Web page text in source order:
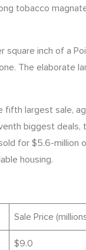
tobacco
inch of a
The elaborate
largest sale,
biggest
for $5.6-million
housing.
Sale Price
$9.0